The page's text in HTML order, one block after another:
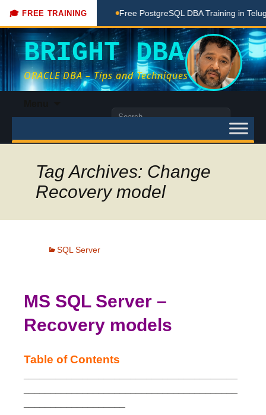
🎓 FREE TRAINING
Done Here Free PostgreSQL DBA Training in Telugu
BRIGHT DBA
ORACLE DBA – Tips and Techniques
content
Search
Tag Archives: Change
Recovery model
SQL Server
MS SQL Server –
Recovery models
Table of Contents